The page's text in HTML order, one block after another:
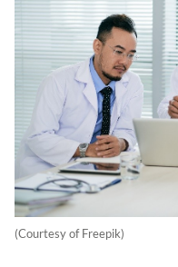
(Courtesy of Freepik)